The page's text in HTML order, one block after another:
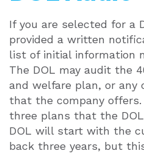
If you are selected for a
provided a written
list of initial information
The DOL may audit the
and welfare plan, or any
that the company
three plans that the
DOL will start with the
back three years, but